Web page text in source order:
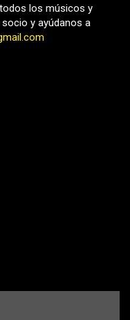
los músicos y
y ayúdanos a